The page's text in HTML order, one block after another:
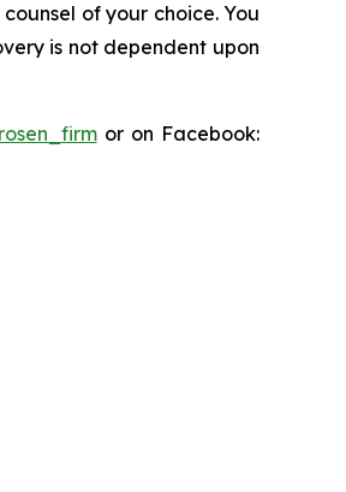
of your choice. You
is not dependent upon
or on Facebook: